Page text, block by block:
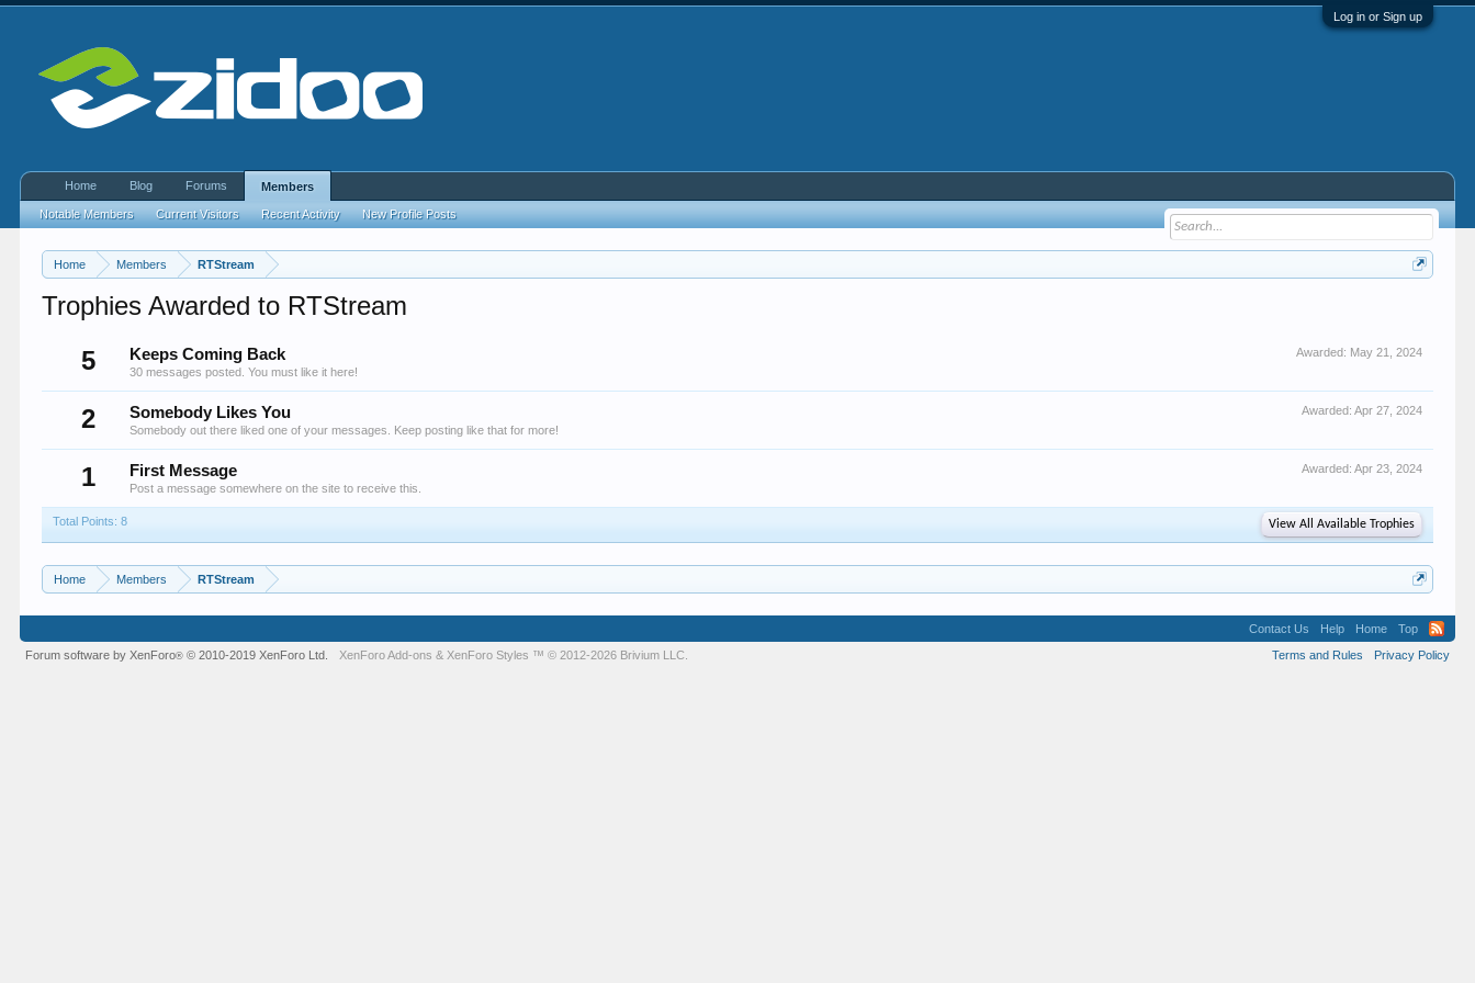
Log in or Sign up
Home Members RTStream
Trophies Awarded to RTStream
5
Awarded: May 21, 2024
Keeps Coming Back
30 messages posted. You must like it here!
2 Awarded: Apr 27, 2024
Somebody Likes You
Somebody out there liked one of your messages. Keep posting like that for more!
1 Awarded: Apr 23, 2024
First Message
Post a message somewhere on the site to receive this.
Total Points: 8 View All Available Trophies
Home Members RTStream
Home Blog Forums Members
Notable Members Current Visitors Recent Activity New Profile Posts
Contact Us Help Home
Top
Terms and Rules
Privacy Policy
Forum software by XenForo® © 2010-2019 XenForo Ltd. XenForo Add-ons & XenForo Styles ™ © 2012-2026 Brivium LLC.